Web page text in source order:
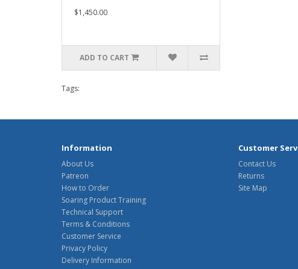
$1,450.00
ADD TO CART
Tags:
Information
About Us
Patreon
How to Order
Soaring Product Training
Technical Support
Terms & Conditions
Customer Service
Privacy Policy
Delivery Information
Customer
Contact Us
Returns
Site Map